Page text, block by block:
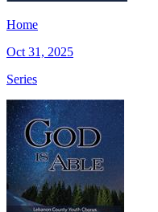
Home
Oct 31, 2025
Series